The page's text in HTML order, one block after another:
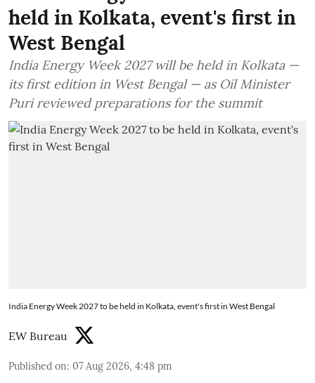
held in Kolkata, event's first in
West Bengal
India Energy Week 2027 will be held in Kolkata —
its first edition in West Bengal — as Oil Minister
Puri reviewed preparations for the summit
India Energy Week 2027 to be held in Kolkata, event's first in West Bengal
EW Bureau
Published on: 07 Aug 2026, 4:48 pm